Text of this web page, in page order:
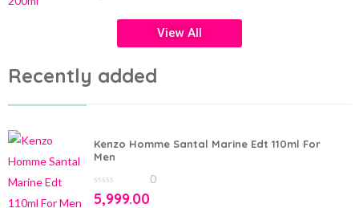
View All
Recently added
Kenzo Homme Santal Marine Edt 110ml For
Men
0
out
0
5,999.00